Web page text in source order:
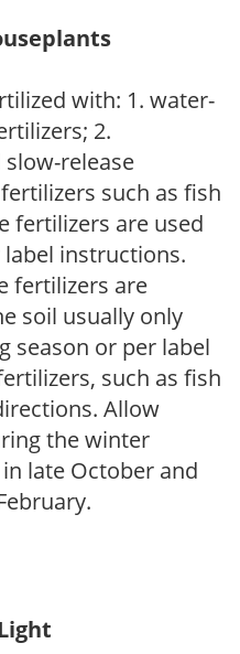
with: 1. water-
2.
release
such as fish
fertilizers are used
instructions.
fertilizers are
soil usually only
season or per label
such as fish
Allow
the winter
late October and